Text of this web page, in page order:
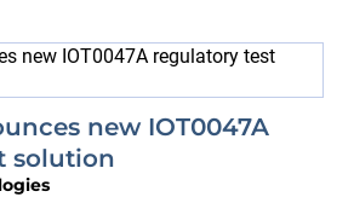
new IOT0047A
solution